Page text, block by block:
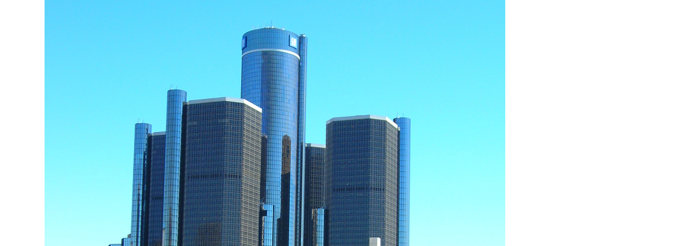
Last Name
By submitting this form, you are consenting to receive marketing emails from: MotorCities National Heritage Area,
2937 E Grand Blvd, Detroit, MI, 48202, US, http://www.motorcities.org. You can revoke your consent to receive emails
at any time by using the SafeUnsubscribe® link, found at the bottom of every email.Emails are serviced by
Constant Contact.
Sign me up!